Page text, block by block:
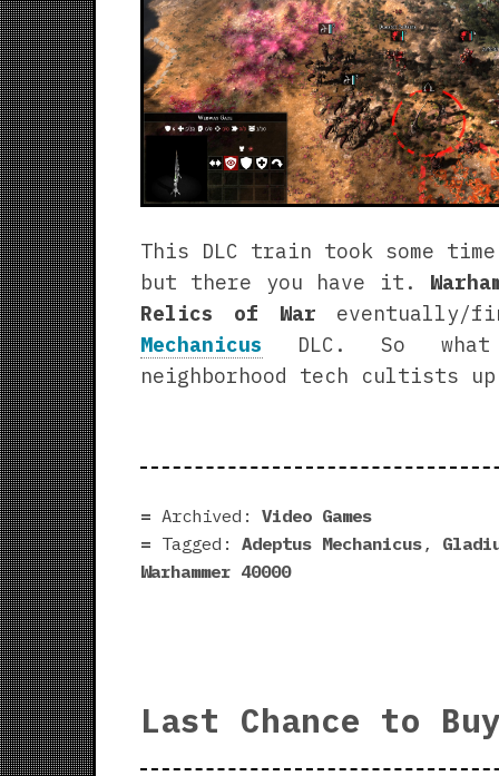
This DLC train took some
but there you have it.
Relics of War eventually/
Mechanicus DLC. So
neighborhood tech cultists
Archived: Video Games
Tagged: Adeptus Mechanicus,
Warhammer 40000
Last Chance to Buy